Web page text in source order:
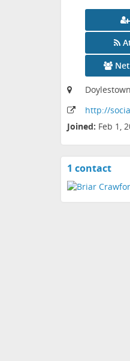
http://
Joined: Feb 1,
1 contactView